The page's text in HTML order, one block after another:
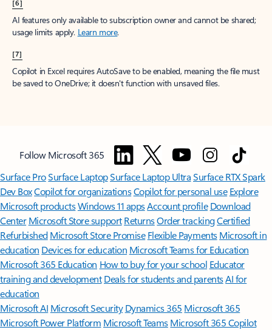
[6]
AI features only available to subscription owner and cannot be shared;
usage limits apply. Learn more.
[7]
Copilot in Excel requires AutoSave to be enabled, meaning the file must
be saved to OneDrive; it doesn't function with unsaved files.
Follow Microsoft 365
Surface ProSurface LaptopSurface Laptop UltraSurface RTX Spark
Dev BoxCopilot for organizationsCopilot for personal use Explore
Microsoft productsWindows 11 appsAccount profile Download
Center Microsoft Store support ReturnsOrder trackingCertified
Refurbished Microsoft Store Promise Flexible Payments Microsoft in
education Devices for education Microsoft Teams for Education
Microsoft 365 Education How to buy for your school Educator
training and development Deals for students and parentsAI for
education
Microsoft AI Microsoft Security Dynamics 365 Microsoft 365
Microsoft Power Platform Microsoft TeamsMicrosoft 365 Copilot